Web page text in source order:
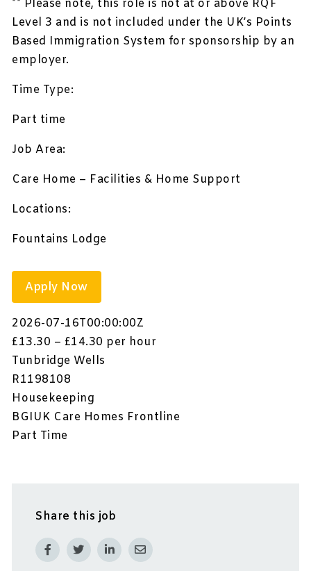
** Please note, this role is not at or above RQF
Level 3 and is not included under the UK’s Points
Based Immigration System for sponsorship by an
employer.
Time Type:
Part time
Job Area:
Care Home – Facilities & Home Support
Locations:
Fountains Lodge
Apply Now
2026-07-16T00:00:00Z
£13.30 – £14.30 per hour
Tunbridge Wells
R1198108
Housekeeping
BGIUK Care Homes Frontline
Part Time
Share this job